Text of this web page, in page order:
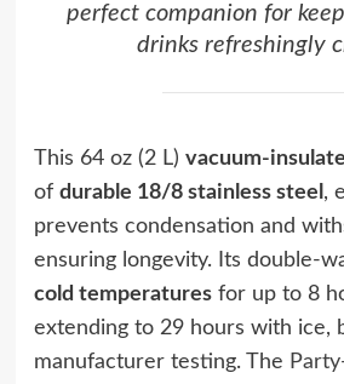
perfect companion for
drinks refreshingly
This 64 oz (2 L) vacuum-
of durable 18/8 stainless steel ,
prevents condensation and
ensuring longevity. Its double-
cold temperaturesfor up to 8
extending to 29 hours with ice,
manufacturer testing. The